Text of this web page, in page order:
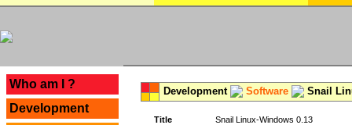
Who am I ?
Development
Development Software Snail
Title Snail Linux-Windows 0.13